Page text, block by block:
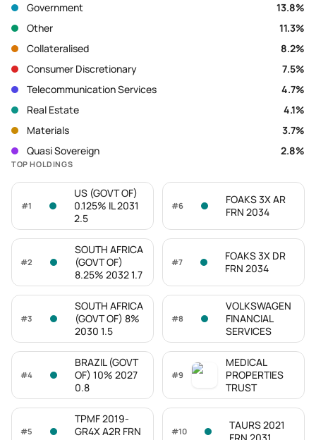
Government
13.8%
Other
11.3%
Collateralised
8.2%
Consumer Discretionary
7.5%
Telecommunication Services
4.7%
Real Estate
4.1%
Materials
3.7%
Quasi Sovereign
2.8%
TOP HOLDINGS
#1
US (GOVT OF)
0.125% IL 2031
2.5
#2
SOUTH AFRICA
(GOVT OF)
8.25% 2032 1.7
#3
SOUTH AFRICA
(GOVT OF) 8%
2030 1.5
#4
BRAZIL (GOVT
OF) 10% 2027
0.8
#5
TPMF 2019-
GR4X A2R FRN
#6
FOAKS 3X AR
FRN 2034
#7
FOAKS 3X DR
FRN 2034
#8
VOLKSWAGEN
FINANCIAL
SERVICES
#9
MEDICAL
PROPERTIES
TRUST
#10
TAURS 2021